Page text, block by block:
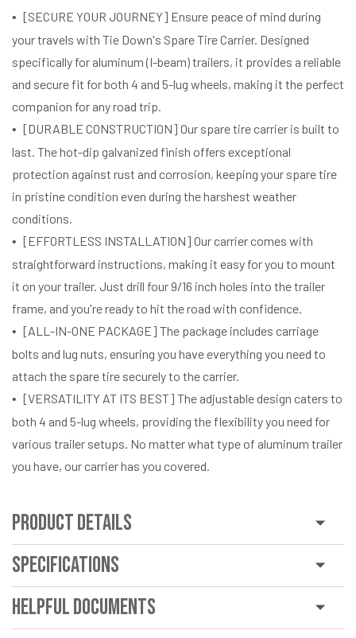
[SECURE YOUR JOURNEY] Ensure peace of mind during
your travels with Tie Down's Spare Tire Carrier. Designed
specifically for aluminum (I-beam) trailers, it provides a reliable
and secure fit for both 4 and 5-lug wheels, making it the perfect
companion for any road trip.
[DURABLE CONSTRUCTION] Our spare tire carrier is built to
last. The hot-dip galvanized finish offers exceptional
protection against rust and corrosion, keeping your spare tire
in pristine condition even during the harshest weather
conditions.
[EFFORTLESS INSTALLATION] Our carrier comes with
straightforward instructions, making it easy for you to mount
it on your trailer. Just drill four 9/16 inch holes into the trailer
frame, and you're ready to hit the road with confidence.
[ALL-IN-ONE PACKAGE] The package includes carriage
bolts and lug nuts, ensuring you have everything you need to
attach the spare tire securely to the carrier.
[VERSATILITY AT ITS BEST] The adjustable design caters to
both 4 and 5-lug wheels, providing the flexibility you need for
various trailer setups. No matter what type of aluminum trailer
you have, our carrier has you covered.
Product Details
Specifications
Helpful Documents